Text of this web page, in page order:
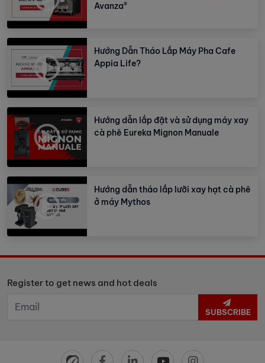
Avanza®
Hướng Dẫn Tháo Lắp Máy Pha Cafe
Appia Life?
Hướng dẫn lắp đặt và sử dụng máy xay
cà phê Eureka Mignon Manuale
Hướng dẫn tháo lắp lưỡi xay hạt cà phê
ở máy Mythos
Register to get news and hot deals
SUBSCRIBE